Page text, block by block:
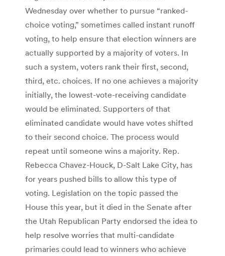
Wednesday over whether to pursue “ranked-
choice voting,” sometimes called instant runoff
voting, to help ensure that election winners are
actually supported by a majority of voters. In
such a system, voters rank their first, second,
third, etc. choices. If no one achieves a majority
initially, the lowest-vote-receiving candidate
would be eliminated. Supporters of that
eliminated candidate would have votes shifted
to their second choice. The process would
repeat until someone wins a majority. Rep.
Rebecca Chavez-Houck, D-Salt Lake City, has
for years pushed bills to allow this type of
voting. Legislation on the topic passed the
House this year, but it died in the Senate after
the Utah Republican Party endorsed the idea to
help resolve worries that multi-candidate
primaries could lead to winners who achieve